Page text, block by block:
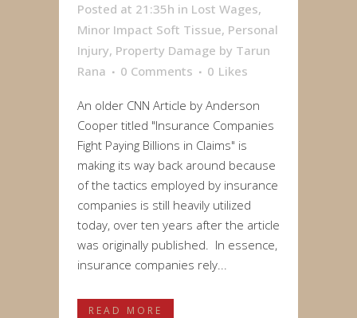
Posted at 21:35h in Lost Wages,
Minor Impact Soft Tissue, Personal
Injury, Property Damage by Tarun
Rana
0 Comments 0 Likes
An older CNN Article by Anderson
Cooper titled "Insurance Companies
Fight Paying Billions in Claims" is
making its way back around because
of the tactics employed by insurance
companies is still heavily utilized
today, over ten years after the article
was originally published. In essence,
insurance companies rely...
READ MORE